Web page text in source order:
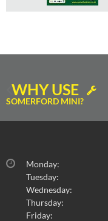
WHY USE
SOMERFORD MINI?
Monday:
Tuesday:
Wednesday:
Thursday:
Friday: